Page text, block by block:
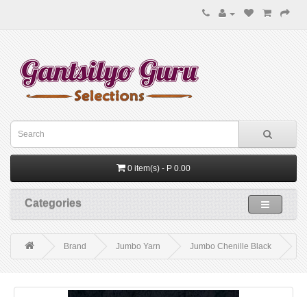
0 item(s) - P 0.00
Categories
Brand Jumbo Yarn Jumbo Chenille Black